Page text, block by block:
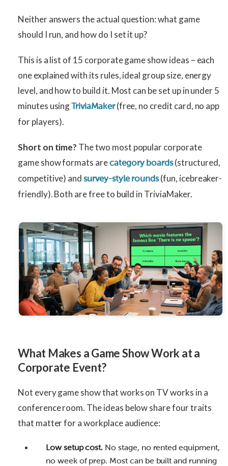
Neither answers the actual question: what game
should I run, and how do I set it up?
This is a list of 15 corporate game show ideas – each
one explained with its rules, ideal group size, energy
level, and how to build it. Most can be set up in under 5
minutes usingTriviaMaker(free, no credit card, no app
for players).
Short on time? The two most popular corporate
game show formats arecategory boards(structured,
competitive) andsurvey-style rounds(fun, icebreaker-
friendly). Both are free to build in TriviaMaker.
What Makes a Game Show Work at a
Corporate Event?
Not every game show that works on TV works in a
conference room. The ideas below share four traits
that matter for a workplace audience:
Low setup cost. No stage, no rented equipment,
no week of prep. Most can be built and running